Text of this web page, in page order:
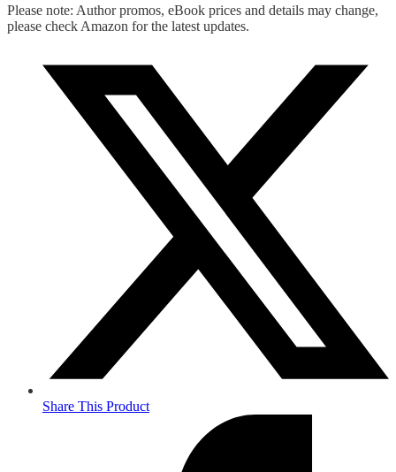
Please note: Author promos, eBook prices and details may change,
please check Amazon for the latest updates.
Share This Product